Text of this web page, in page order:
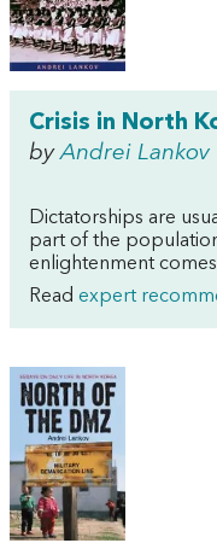
Crisis in North
byAndrei Lankov
Dictatorships are
part of the
enlightenment
Read expert